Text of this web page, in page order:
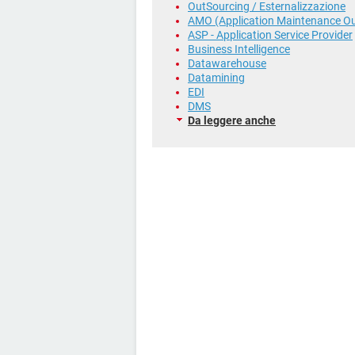
OutSourcing / Esternalizzazione
AMO (Application Maintenance
ASP - Application Service Provider
Business Intelligence
Datawarehouse
Datamining
EDI
DMS
Da leggere anche